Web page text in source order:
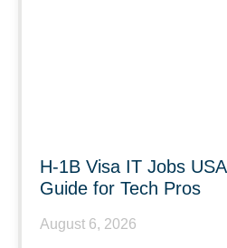
H-1B Visa IT Jobs
Guide for Tech Pros
August 6, 2026